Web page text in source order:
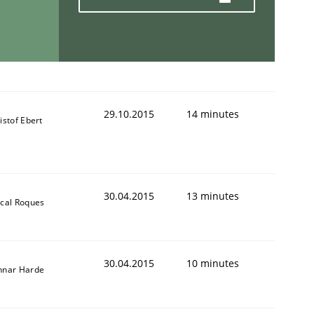
Ebert 29.10.2015 14 minutes
Roques 30.04.2015 13 minutes
Harde 30.04.2015 10 minutes